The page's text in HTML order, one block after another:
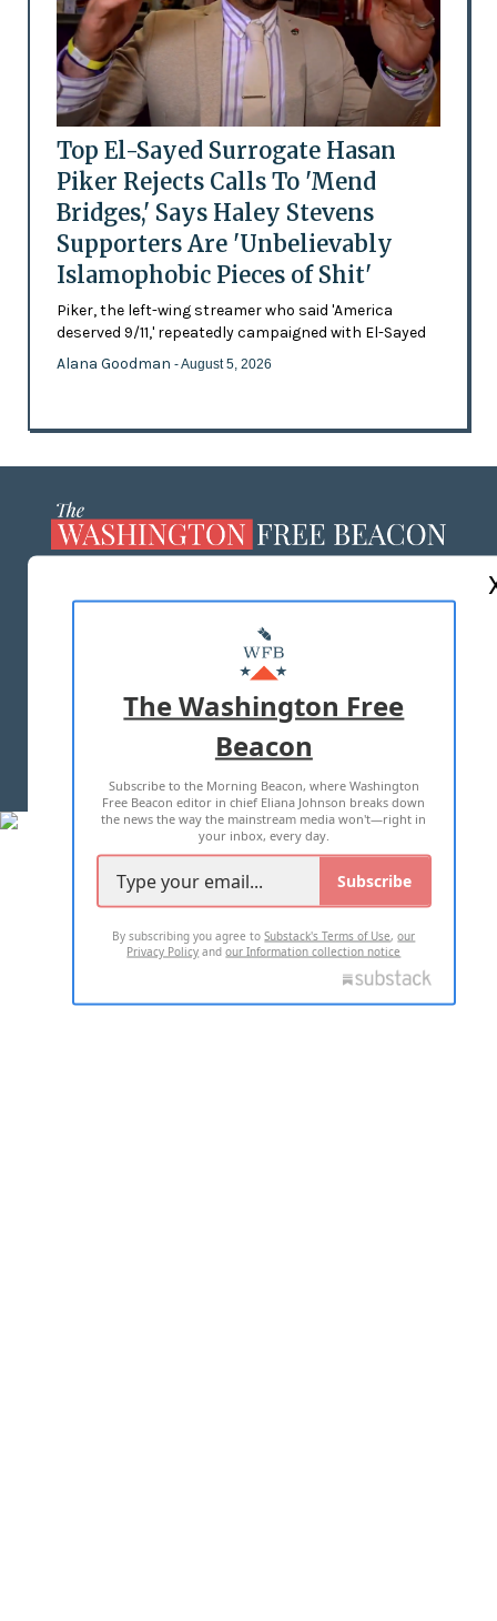
Top El-Sayed Surrogate Hasan
Piker Rejects Calls To 'Mend
Bridges,' Says Haley Stevens
Supporters Are 'Unbelievably
Islamophobic Pieces of Shit'
Piker, the left-wing streamer who said 'America
deserved 9/11,' repeatedly campaigned with El-Sayed
Alana Goodman - August 5, 2026
MASTHEAD
ADVERTISE WITH US
TERMS OF USE PRIVACY POLICY
2026 ALL RIGHTS RESERVED
The Washington Free
Beacon
Subscribe to the Morning Beacon, where Washington
Free Beacon editor in chief Eliana Johnson breaks down
the news the way the mainstream media won't—right in
your inbox, every day.
Subscribe
By subscribing you agree toSubstack's Terms of Use,our
Privacy Policy andour Information collection notice